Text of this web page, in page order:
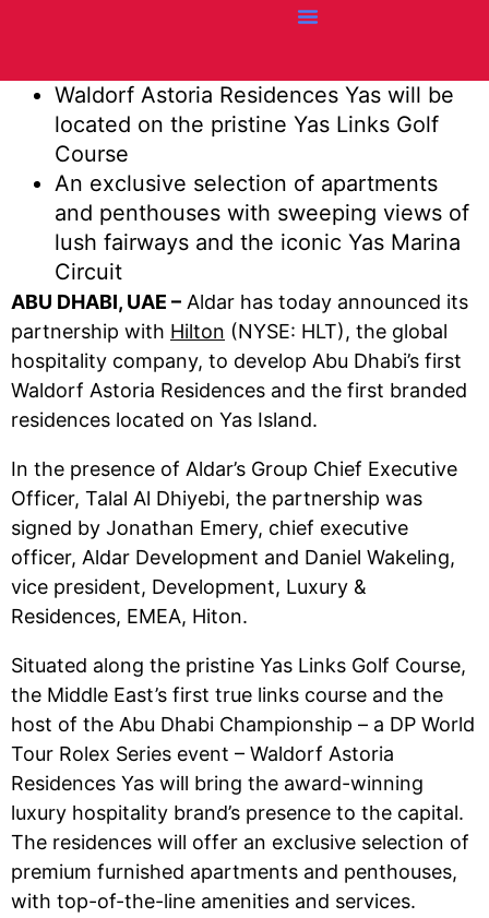
Waldorf Astoria Residences Yas will be
located on the pristine Yas Links Golf
Course
An exclusive selection of apartments
and penthouses with sweeping views of
lush fairways and the iconic Yas Marina
Circuit
ABU DHABI, UAE – Aldar has today announced its
partnership with Hilton (NYSE: HLT), the global
hospitality company, to develop Abu Dhabi’s first
Waldorf Astoria Residences and the first branded
residences located on Yas Island.
In the presence of Aldar’s Group Chief Executive
Officer, Talal Al Dhiyebi, the partnership was
signed by Jonathan Emery, chief executive
officer, Aldar Development and Daniel Wakeling,
vice president, Development, Luxury &
Residences, EMEA, Hiton.
Situated along the pristine Yas Links Golf Course,
the Middle East’s first true links course and the
host of the Abu Dhabi Championship – a DP World
Tour Rolex Series event – Waldorf Astoria
Residences Yas will bring the award-winning
luxury hospitality brand’s presence to the capital.
The residences will offer an exclusive selection of
premium furnished apartments and penthouses,
with top-of-the-line amenities and services.